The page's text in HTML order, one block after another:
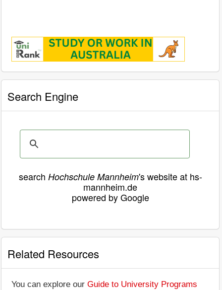
Search Engine
search Hochschule Mannheim's website at hs-
mannheim.de
powered by Google
Related Resources
You can explore our Guide to University Programs